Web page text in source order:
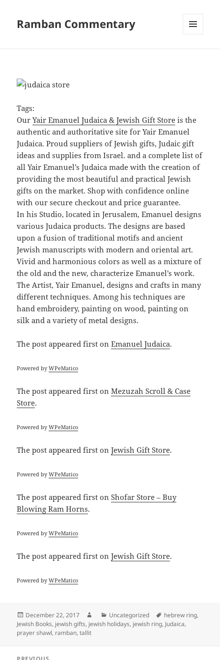
Ramban Commentary
Tags:
OurYair Emanuel Judaica & Jewish Gift Store is the
authentic and authoritative site for Yair Emanuel
Judaica. Proud suppliers of Jewish gifts, Judaic gift
ideas and supplies from Israel. and a complete list of
all Yair Emanuel’s Judaica made with the creation of
providing the most beautiful and practical Jewish
gifts on the market. Shop with confidence online
with our secure checkout and price guarantee.
In his Studio, located in Jerusalem, Emanuel designs
various Judaica products. The designs are based
upon a fusion of traditional motifs and ancient
Jewish manuscripts with modern and oriental art.
Vivid and harmonious colors as well as a mixture of
the old and the new, characterize Emanuel’s work.
The Artist, Yair Emanuel, designs and crafts in many
different techniques. Among his techniques are
hand embroidery, painting on wood, painting on
silk and a variety of metal designs.
The postappeared first onEmanuel Judaica.
Powered byWPeMatico
The postappeared first onMezuzah Scroll & Case
Store.
Powered byWPeMatico
The postappeared first onJewish Gift Store.
Powered byWPeMatico
The postappeared first onShofar Store – Buy
Blowing Ram Horns.
Powered byWPeMatico
The postappeared first onJewish Gift Store.
Powered byWPeMatico
Posted
on
December 22, 2017 AuthorCategories
Uncategorized Tags
hebrew ring,
Jewish Books, jewish gifts, jewish holidays, jewish ring, Judaica,
prayer shawl, ramban,tallit